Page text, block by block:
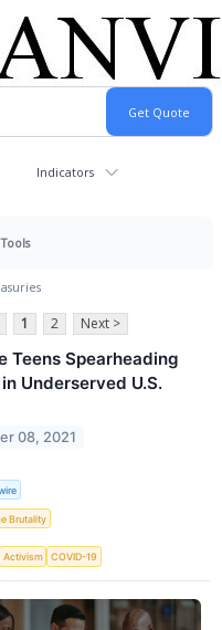
Indicators
Tools
1 2 Next >
Teens Spearheading
Underserved U.S.
08, 2021
Brutality
Activism COVID-19